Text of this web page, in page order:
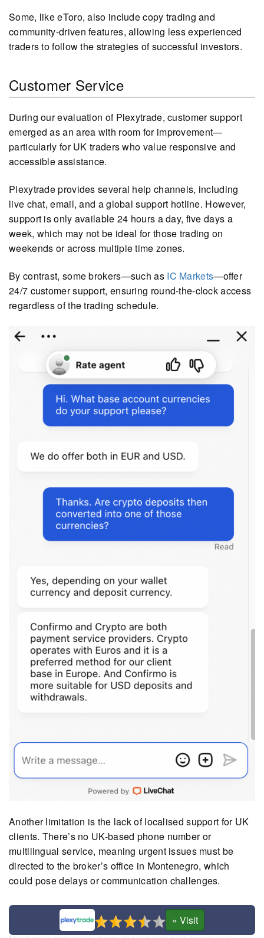
Some, like eToro, also include copy trading and
community-driven features, allowing less experienced
traders to follow the strategies of successful investors.
Customer Service
During our evaluation of Plexytrade, customer support
emerged as an area with room for improvement—
particularly for UK traders who value responsive and
accessible assistance.
Plexytrade provides several help channels, including
live chat, email, and a global support hotline. However,
support is only available 24 hours a day, five days a
week, which may not be ideal for those trading on
weekends or across multiple time zones.
By contrast, some brokers—such as IC Markets—offer
24/7 customer support, ensuring round-the-clock access
regardless of the trading schedule.
Another limitation is the lack of localised support for UK
clients. There’s no UK-based phone number or
multilingual service, meaning urgent issues must be
directed to the broker’s office in Montenegro, which
could pose delays or communication challenges.
Setting up a demo account in hands-on testing proved
more complicated than expected. Although the live chat